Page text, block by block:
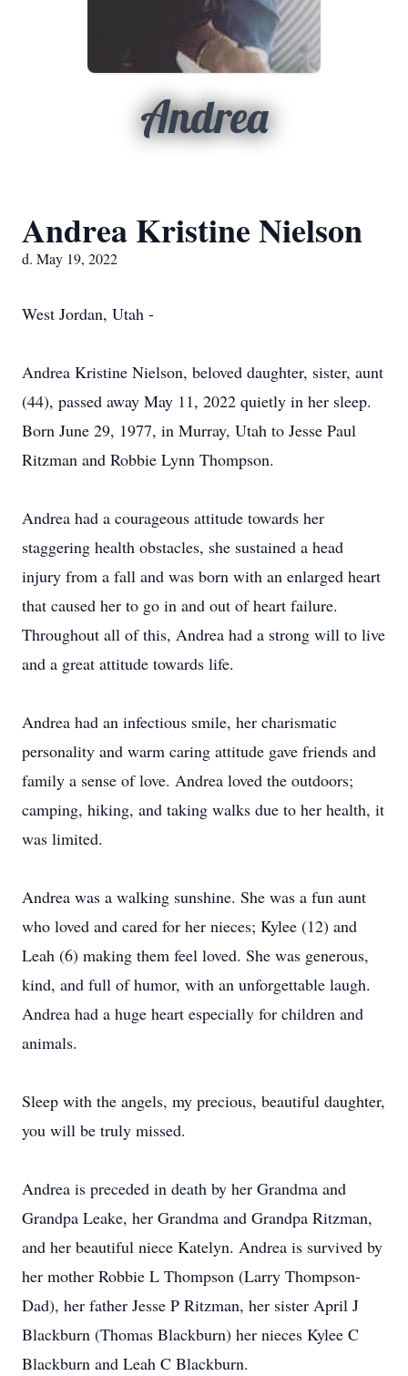
Andrea
Andrea Kristine Nielson
d. May 19, 2022
West Jordan, Utah -
Andrea Kristine Nielson, beloved daughter, sister, aunt
(44), passed away May 11, 2022 quietly in her sleep.
Born June 29, 1977, in Murray, Utah to Jesse Paul
Ritzman and Robbie Lynn Thompson.
Andrea had a courageous attitude towards her
staggering health obstacles, she sustained a head
injury from a fall and was born with an enlarged heart
that caused her to go in and out of heart failure.
Throughout all of this, Andrea had a strong will to live
and a great attitude towards life.
Andrea had an infectious smile, her charismatic
personality and warm caring attitude gave friends and
family a sense of love. Andrea loved the outdoors;
camping, hiking, and taking walks due to her health, it
was limited.
Andrea was a walking sunshine. She was a fun aunt
who loved and cared for her nieces; Kylee (12) and
Leah (6) making them feel loved. She was generous,
kind, and full of humor, with an unforgettable laugh.
Andrea had a huge heart especially for children and
animals.
Sleep with the angels, my precious, beautiful daughter,
you will be truly missed.
Andrea is preceded in death by her Grandma and
Grandpa Leake, her Grandma and Grandpa Ritzman,
and her beautiful niece Katelyn. Andrea is survived by
her mother Robbie L Thompson (Larry Thompson-
Dad), her father Jesse P Ritzman, her sister April J
Blackburn (Thomas Blackburn) her nieces Kylee C
Blackburn and Leah C Blackburn.